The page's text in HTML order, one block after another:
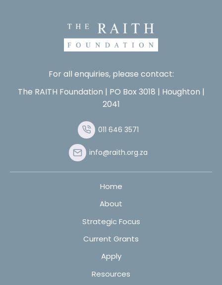
For all enquiries, please contact:
The RAITH Foundation | PO Box 3018 | Houghton |
2041
011 646 3571
info@raith.org.za
Home
About
Strategic Focus
Current Grants
Apply
Resources